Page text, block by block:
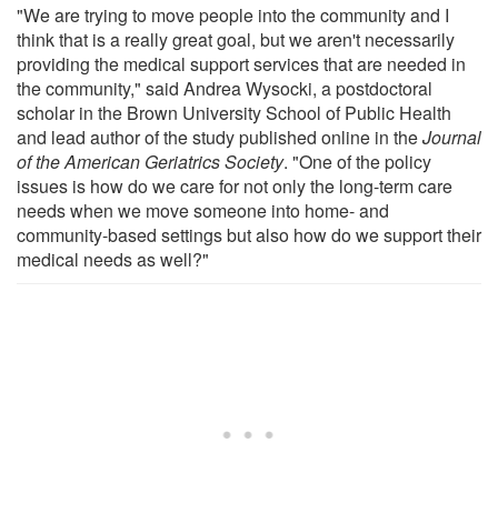
"We are trying to move people into the community and I
think that is a really great goal, but we aren't necessarily
providing the medical support services that are needed in
the community," said Andrea Wysocki, a postdoctoral
scholar in the Brown University School of Public Health
and lead author of the study published online in theJournal
of the American Geriatrics Society. "One of the policy
issues is how do we care for not only the long-term care
needs when we move someone into home- and
community-based settings but also how do we support their
medical needs as well?"